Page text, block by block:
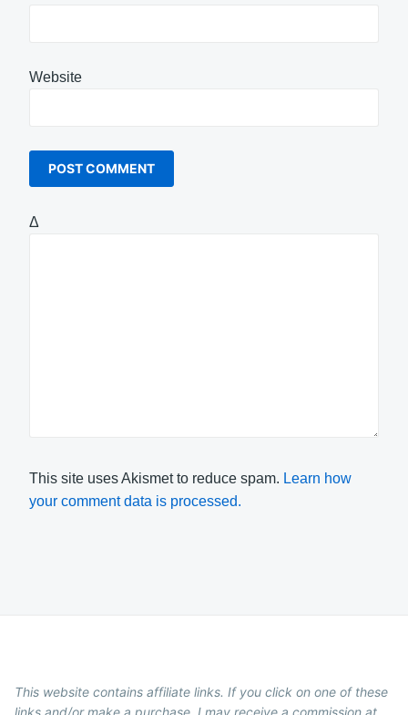
Website
Δ
This site uses Akismet to reduce spam. Learn how
your comment data is processed.
This website contains affiliate links. If you click on one of these
links and/or make a purchase, I may receive a commission at